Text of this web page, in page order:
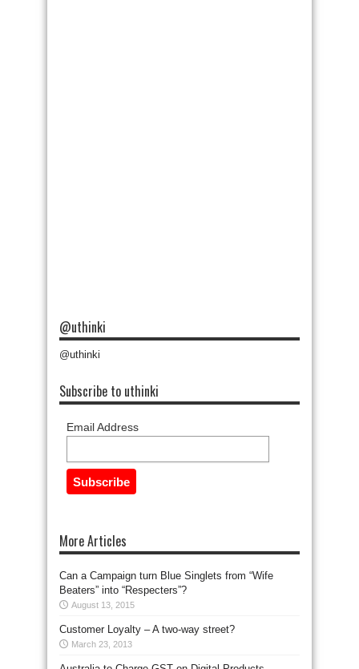
@uthinki
@uthinki
Subscribe to uthinki
Email Address
More Articles
Can a Campaign turn Blue Singlets from “Wife
Beaters” into “Respecters”?
August 13, 2015
Customer Loyalty – A two-way street?
March 23, 2013